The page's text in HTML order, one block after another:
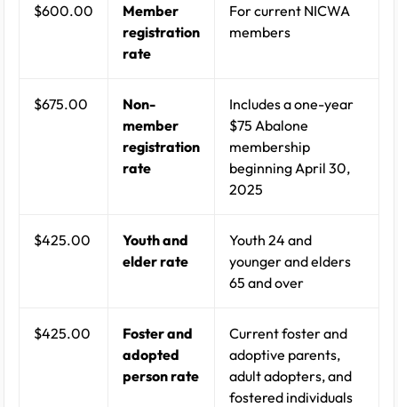
$600.00
Member
registration
rate
For current NICWA
members
$675.00
Non-
member
registration
rate
Includes a one-year
$75 Abalone
membership
beginning April 30,
2025
$425.00
Youth and
elder rate
Youth 24 and
younger and elders
65 and over
$425.00
Foster and
adopted
person rate
Current foster and
adoptive parents,
adult adopters, and
fostered individuals